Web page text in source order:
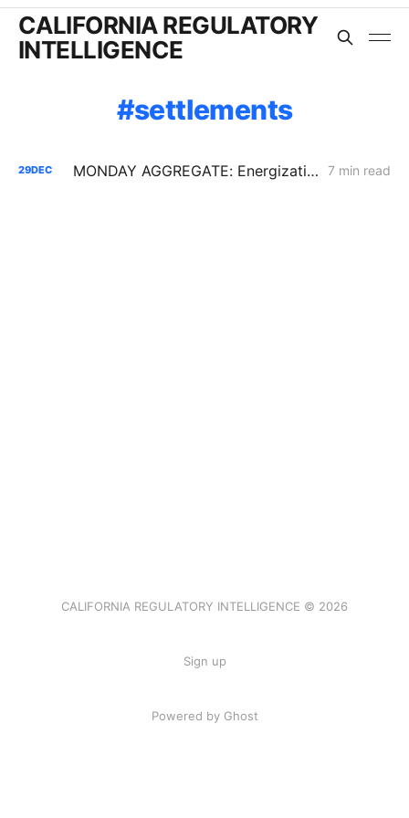
CALIFORNIA REGULATORY
INTELLIGENCE
settlements
29DEC MONDAY AGGREGATE: Energization PD; SoCalGas AFR of Electrification Pilot; Wildfire Mitigation PD 7 min read
CALIFORNIA REGULATORY INTELLIGENCE © 2026
Sign up
Powered by Ghost